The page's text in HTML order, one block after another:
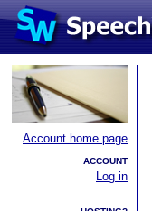
Account home page
ACCOUNT
Log in